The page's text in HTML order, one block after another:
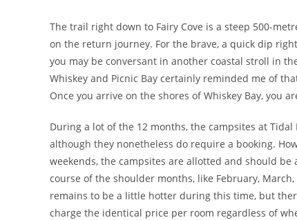
The trail right down to Fairy Cove is a steep 500-
on the return journey. For the brave, a quick dip
you may be conversant in another coastal stroll in
Whiskey and Picnic Bay certainly reminded me of
Once you arrive on the shores of Whiskey Bay, you
During a lot of the 12 months, the campsites at
although they nonetheless do require a booking.
weekends, the campsites are allotted and should
course of the shoulder months, like February,
remains to be a little hotter during this time, but
charge the identical price per room regardless of